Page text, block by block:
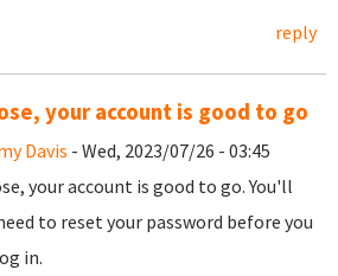
reply
your account is good to go
Davis - Wed, 2023/07/26 - 03:45
your account is good to go. You'll
to reset your password before you
in.